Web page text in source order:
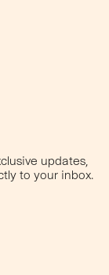
updates,
to your inbox.